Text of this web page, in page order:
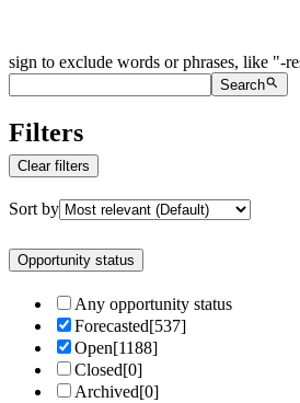
sign to exclude words or phrases, like "-
Search
Filters
Clear filters
Sort by
Opportunity status
Any opportunity status
Forecasted[537]
Open[1188]
Closed[0]
Archived[0]